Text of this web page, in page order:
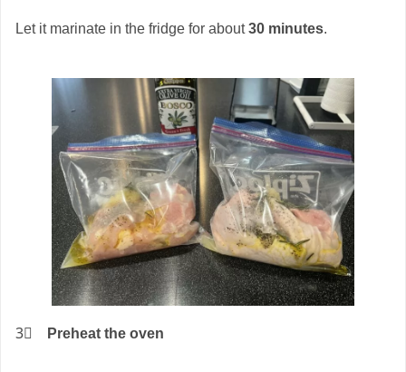
Let it marinate in the fridge for about30 minutes.
3⃣ Preheat the oven